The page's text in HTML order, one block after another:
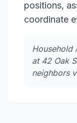
positions,
coordinate
Household
at 42 Oak
neighbors